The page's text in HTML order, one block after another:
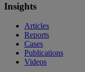
Insights
Articles
Reports
Cases
Publications
Videos